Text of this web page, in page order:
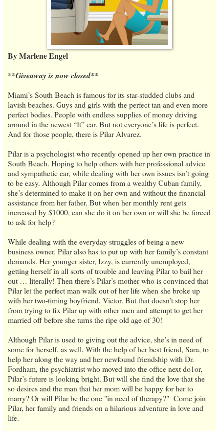
By Marlene Engel
**Giveaway is now closed**
Miami’s South Beach is famous for its star-studded clubs and
lavish beaches. Guys and girls with the perfect tan and even more
perfect bodies. People with endless supplies of money driving
around in the newest “It” car. But not everyone’s life is perfect.
And for those people, there is Pilar Alvarez.
Pilar is a psychologist who recently opened up her own practice in
South Beach. Hoping to help others with her professional advice
and sympathetic ear, while dealing with her own issues isn’t going
to be easy. Although Pilar comes from a wealthy Cuban family,
she’s determined to make it on her own and without the financial
assistance from her father. But when her monthly rent gets
increased by $1000, can she do it on her own or will she be forced
to ask for help?
While dealing with the everyday struggles of being a new
business owner, Pilar also has to put up with her family’s constant
demands. Her younger sister, Izzy, is currently unemployed,
getting herself in all sorts of trouble and leaving Pilar to bail her
out … literally! Then there’s Pilar’s mother who is convinced that
Pilar let the perfect man walk out of her life when she broke up
with her two-timing boyfriend, Victor. But that doesn’t stop her
from trying to fix Pilar up with other men and attempt to get her
married off before she turns the ripe old age of 30!
Although Pilar is used to giving out the advice, she’s in need of
some for herself, as well. With the help of her best friend, Sara, to
help her along the way and her newfound friendship with Dr.
Fordham, the psychiatrist who moved into the office next do1or,
Pilar’s future is looking bright. But will she find the love that she
so desires and the man that her mom will be happy for her to
marry? Or will Pilar be the one "in need of therapy?" Come join
Pilar, her family and friends on a hilarious adventure in love and
life.